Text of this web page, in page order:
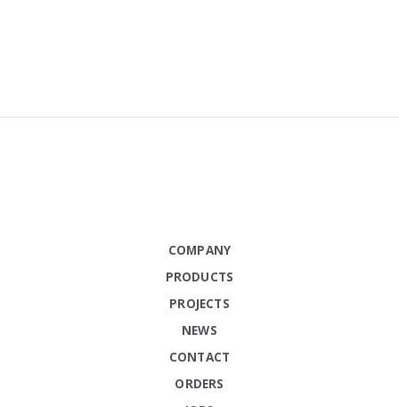
COMPANY
PRODUCTS
PROJECTS
NEWS
CONTACT
ORDERS